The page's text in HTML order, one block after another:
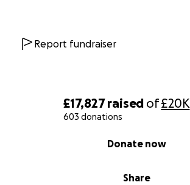
£17,827raised of£20K
603 donations
Share
Donate now
Report fundraiser